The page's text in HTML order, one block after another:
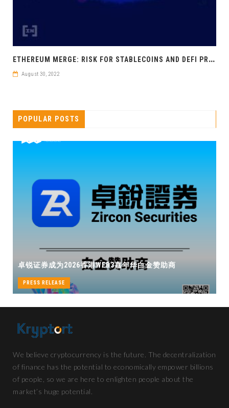
E
THEREUM MERGE: RISK FOR STABLECOINS AND DEFI PROTOCOLS?
August 30, 2022
POPULAR POSTS
券成为2026香港WEB3嘉年华白金赞助商
RELEASE
We believe cryptocurrency is the future. The decentralization
of finance has the potential to economically empower billions
of people, so we are here to enlighten people about the
market’s huge potential.